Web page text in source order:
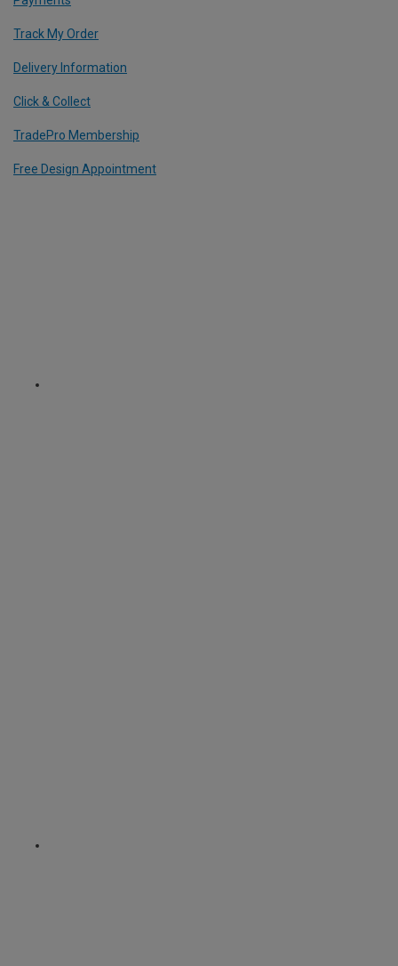
Track My Order
Delivery Information
Click & Collect
TradePro Membership
Free Design Appointment